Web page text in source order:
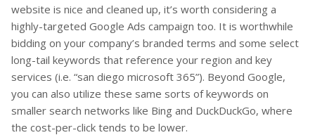
website is nice and cleaned up, it’s worth considering a
highly-targeted Google Ads campaign too. It is worthwhile
bidding on your company’s branded terms and some select
long-tail keywords that reference your region and key
services (i.e. “san diego microsoft 365”). Beyond Google,
you can also utilize these same sorts of keywords on
smaller search networks like Bing and DuckDuckGo, where
the cost-per-click tends to be lower.